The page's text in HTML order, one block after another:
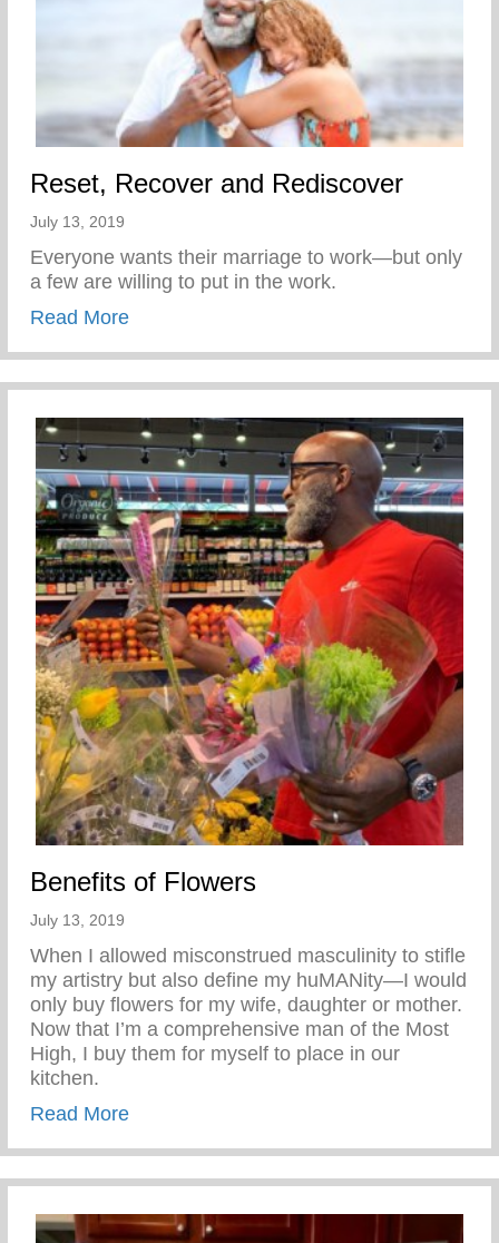
Reset, Recover and Rediscover
July 13, 2019
Everyone wants their marriage to work—but only
a few are willing to put in the work.
Read Moreabout Reset, Recover and Rediscover
Benefits of Flowers
July 13, 2019
When I allowed misconstrued masculinity to stifle
my artistry but also define my huMANity—I would
only buy flowers for my wife, daughter or mother.
Now that I’m a comprehensive man of the Most
High, I buy them for myself to place in our
kitchen.
Read Moreabout Benefits of Flowers